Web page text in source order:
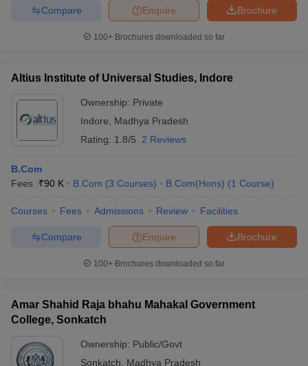
Brochure
Enquire
Compare
100+ Brochures downloaded so far
Altius Institute of Universal Studies, Indore
Ownership: Private
Indore
Madhya Pradesh
Rating: 1.8/5 2 Reviews
B.Com
Fees :₹90 K B.Com (3 Courses) B.Com(Hons) (1 Course)
Courses Fees Admissions Review Facilities
Brochure
Enquire
Compare
100+ Brochures downloaded so far
Amar Shahid Raja bhahu Mahakal Government
College, Sonkatch
Ownership: Public/Govt
Sonkatch
Madhya Pradesh